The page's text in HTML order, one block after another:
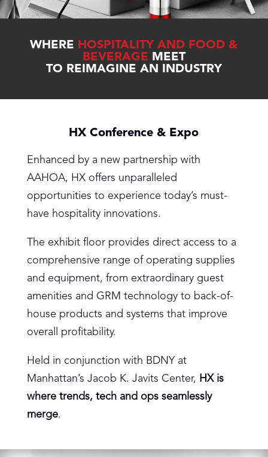
WHERE HOSPITALITY AND FOOD &
BEVERAGE MEET
TO REIMAGINE AN INDUSTRY
HX Conference & Expo
Enhanced by a new partnership with
AAHOA, HX offers unparalleled
opportunities to experience today’s must-
have hospitality innovations.
The exhibit floor provides direct access to a
comprehensive range of operating supplies
and equipment, from extraordinary guest
amenities and GRM technology to back-of-
house products and systems that improve
overall profitability.
Held in conjunction with BDNY at
Manhattan’s Jacob K. Javits Center, HX is
where trends, tech and ops seamlessly
merge.